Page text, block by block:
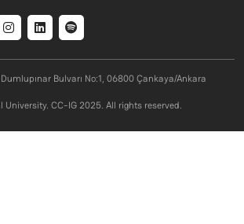
Bulvarı No:1, 06800 Çankaya/Ankara
CC-IG 2025. All rights reserved.